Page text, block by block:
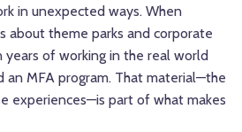
in unexpected ways. When
about theme parks and corporate
years of working in the real world
MFA program. That material—the
experiences—is part of what makes